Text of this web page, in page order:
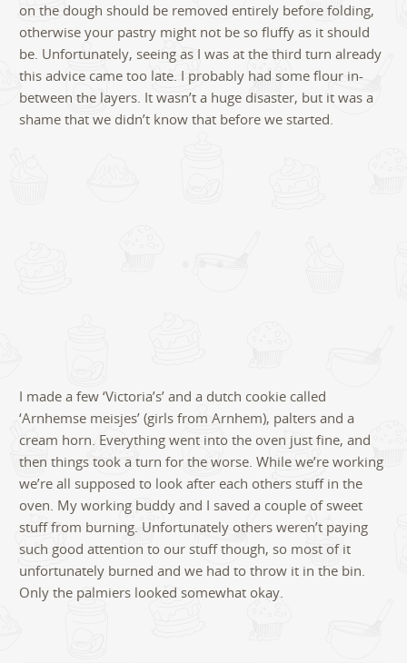
on the dough should be removed entirely before folding,
otherwise your pastry might not be so fluffy as it should
be. Unfortunately, seeing as I was at the third turn already
this advice came too late. I probably had some flour in-
between the layers. It wasn’t a huge disaster, but it was a
shame that we didn’t know that before we started.
I made a few ‘Victoria’s’ and a dutch cookie called
‘Arnhemse meisjes’ (girls from Arnhem), palters and a
cream horn. Everything went into the oven just fine, and
then things took a turn for the worse. While we’re working
we’re all supposed to look after each others stuff in the
oven. My working buddy and I saved a couple of sweet
stuff from burning. Unfortunately others weren’t paying
such good attention to our stuff though, so most of it
unfortunately burned and we had to throw it in the bin.
Only the palmiers looked somewhat okay.